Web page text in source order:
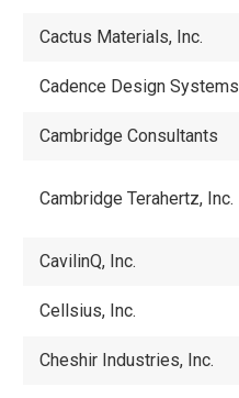
Cactus Materials, Inc.
Cadence Design Systems
Cambridge Consultants
Cambridge Terahertz, Inc.
CavilinQ, Inc.
Cellsius, Inc.
Cheshir Industries, Inc.